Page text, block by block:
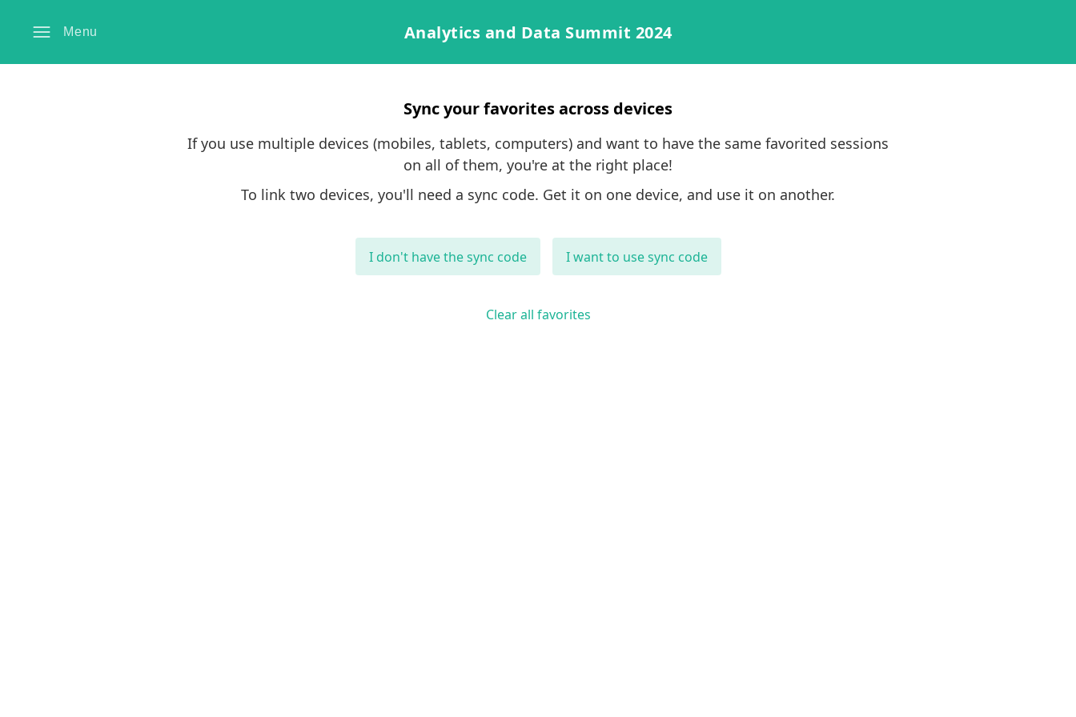
Analytics and Data Summit 2024
Menu
Sync your favorites across devices
If you use multiple devices (mobiles, tablets, computers) and want to have the same favorited sessions
on all of them, you're at the right place!
To link two devices, you'll need a sync code. Get it on one device, and use it on another.
I don't have the sync code I want to use sync code
Clear all favorites